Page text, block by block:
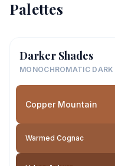
Palettes
Darker Shades
MONOCHROMATIC DARK
Copper Mountain
Warmed Cognac